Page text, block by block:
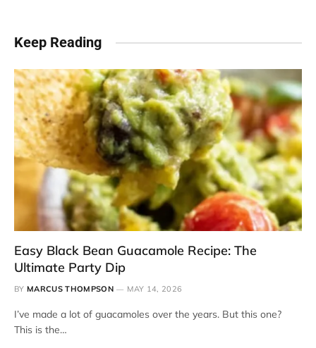
Keep Reading
Easy Black Bean Guacamole Recipe: The
Ultimate Party Dip
BY MARCUS THOMPSON MAY 14, 2026
I’ve made a lot of guacamoles over the years. But this one?
This is the…